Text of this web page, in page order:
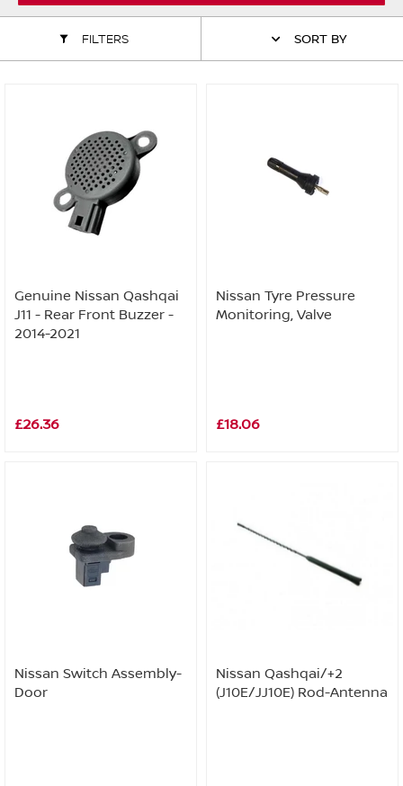
ALL WINDSCREEN PARTS
VIEW ALL ROUTINE MAINTENANCE
MOTOR OILS & FLUIDS
STEERING & SUSPENSION PARTS
TRANSMISSION PARTS
FILTERS SORT BY
Genuine Nissan Qashqai
J11 - Rear Front Buzzer -
2014-2021
£26.36
Nissan Tyre Pressure
Monitoring, Valve
£18.06
Nissan Switch Assembly-
Door
Nissan Qashqai/+2
(J10E/JJ10E) Rod-Antenna